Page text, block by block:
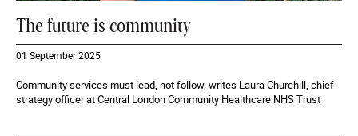
The future is community
01 September 2025
Community services must lead, not follow, writes Laura Churchill, chief
strategy officer at Central London Community Healthcare NHS Trust